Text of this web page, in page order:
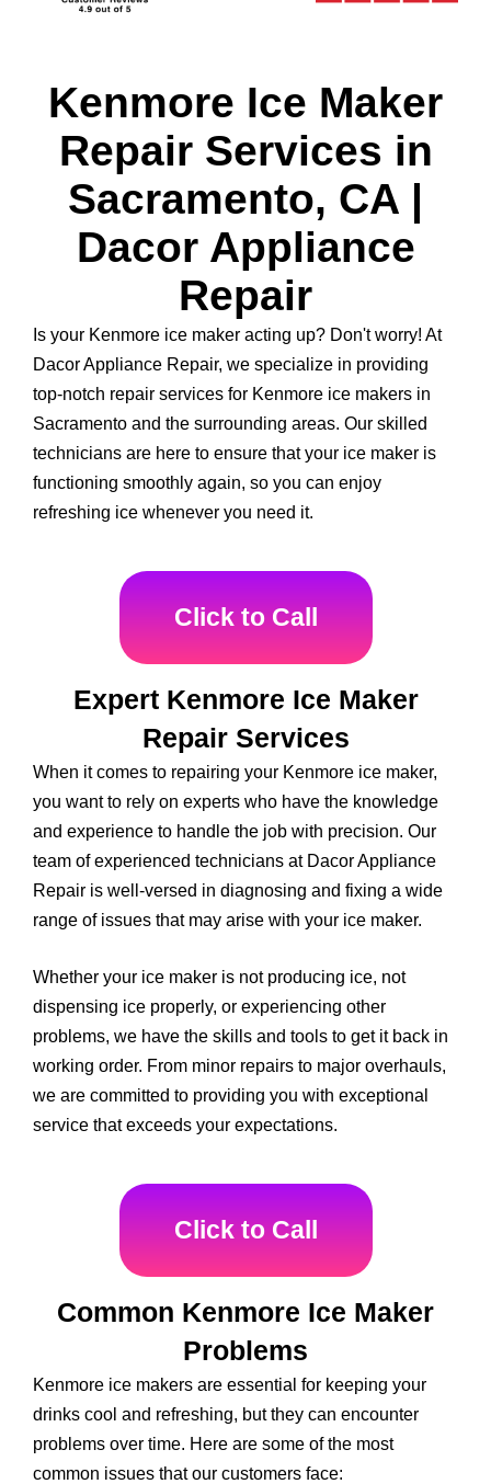
Kenmore Ice Maker
Repair Services in
Sacramento, CA |
Dacor Appliance
Repair
Is your Kenmore ice maker acting up? Don't worry! At
Dacor Appliance Repair, we specialize in providing
top-notch repair services for Kenmore ice makers in
Sacramento and the surrounding areas. Our skilled
technicians are here to ensure that your ice maker is
functioning smoothly again, so you can enjoy
refreshing ice whenever you need it.
Click to Call
Expert Kenmore Ice Maker
Repair Services
When it comes to repairing your Kenmore ice maker,
you want to rely on experts who have the knowledge
and experience to handle the job with precision. Our
team of experienced technicians at Dacor Appliance
Repair is well-versed in diagnosing and fixing a wide
range of issues that may arise with your ice maker.
Whether your ice maker is not producing ice, not
dispensing ice properly, or experiencing other
problems, we have the skills and tools to get it back in
working order. From minor repairs to major overhauls,
we are committed to providing you with exceptional
service that exceeds your expectations.
Click to Call
Common Kenmore Ice Maker
Problems
Kenmore ice makers are essential for keeping your
drinks cool and refreshing, but they can encounter
problems over time. Here are some of the most
common issues that our customers face: